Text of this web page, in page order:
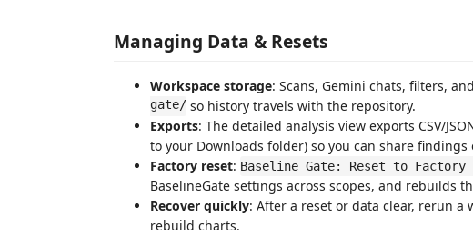
Managing Data & Resets
Workspace storage: Scans, Gemini chats, filters,
gate/ so history travels with the repository.
Exports: The detailed analysis view exports CSV/
to your Downloads folder) so you can share findings
Factory reset: Baseline Gate: Reset to Factory
BaselineGate settings across scopes, and rebuilds
Recover quickly: After a reset or data clear, rerun a
rebuild charts.